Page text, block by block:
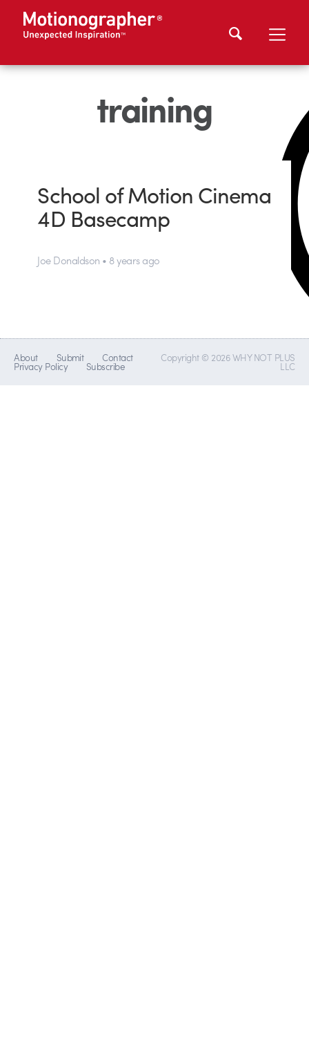
training
School of Motion Cinema
4D Basecamp
Joe Donaldson • 8 years ago
About Submit Contact
Privacy Policy Subscribe
Copyright © 2026 WHY NOT PLUS
LLC